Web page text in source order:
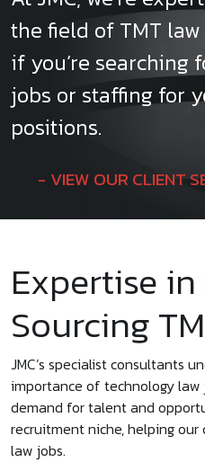
the field of TMT
if you’re searching
jobs or staffing for
positions.
VIEW OUR CLIENT
Expertise
Sourcing
JMC’s specialist consultants
importance of technology
demand for talent and
recruitment niche, helping
law jobs.